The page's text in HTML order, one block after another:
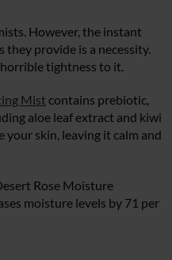
However, the instant
provide is a necessity.
tightness to it.
Mist contains prebiotic,
aloe leaf extract and kiwi
skin, leaving it calm and
Rose Moisture
moisture levels by 71 per